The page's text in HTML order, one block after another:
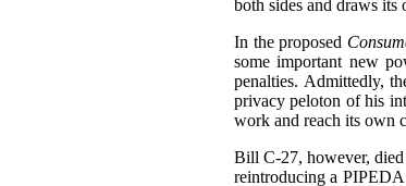
both sides and draws its
In the proposed
some important new
penalties. Admittedly,
privacy peloton of his
work and reach its own
Bill C-27, however,
reintroducing a